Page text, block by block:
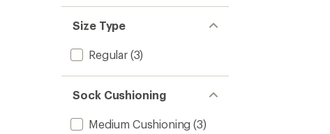
Size Type
Regular(3)
Sock Cushioning
Medium Cushioning (3)